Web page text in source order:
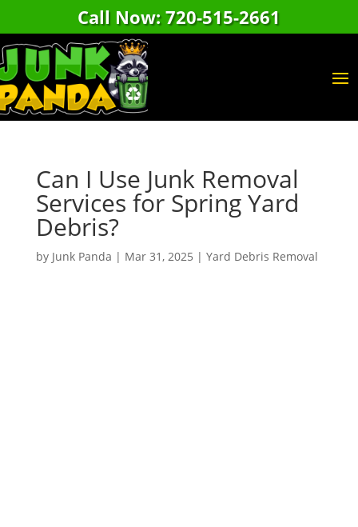
Call Now: 720-515-2661
Can I Use Junk Removal
Services for Spring Yard
Debris?
by Junk Panda | Mar 31, 2025 | Yard Debris Removal